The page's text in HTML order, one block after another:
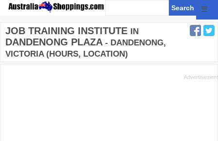
☰
JOB TRAINING INSTITUTE IN
DANDENONG PLAZA - DANDENONG,
VICTORIA (HOURS, LOCATION)